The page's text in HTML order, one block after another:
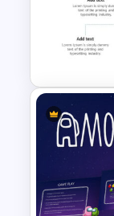
Korean